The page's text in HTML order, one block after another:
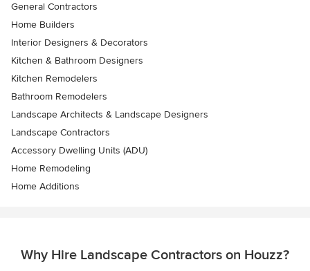
General Contractors
Home Builders
Interior Designers & Decorators
Kitchen & Bathroom Designers
Kitchen Remodelers
Bathroom Remodelers
Landscape Architects & Landscape Designers
Landscape Contractors
Accessory Dwelling Units (ADU)
Home Remodeling
Home Additions
Why Hire Landscape Contractors on Houzz?